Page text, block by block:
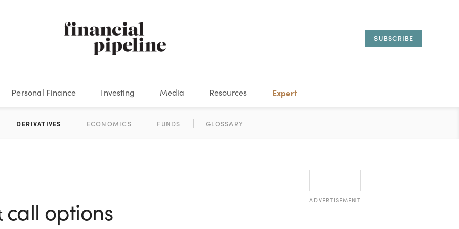
SUBSCRIBE
DERIVATIVES ECONOMICS FUNDS GLOSSARY
Personal Finance
DEBT HOUSING SPENDING
Investing
MARKETS EQUITIES FIXED INCOME BEHAVIORAL
Media
BOOK REVIEWS
Resources Expert
options ADVERTISEMENT